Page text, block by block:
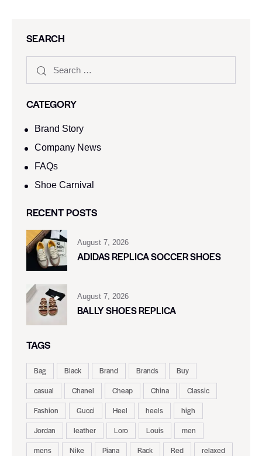
SEARCH
CATEGORY
Brand Story
Company News
FAQs
Shoe Carnival​
RECENT POSTS
August 7, 2026
ADIDAS REPLICA SOCCER SHOES
August 7, 2026
BALLY SHOES REPLICA
TAGS
Bag Black Brand Brands
Buy
casual
Chanel Cheap China
Classic
Fashion
Gucci Heel heels
high
Jordan
leather Loro Louis
men
mens
Nike Piana Rack Red
relaxed